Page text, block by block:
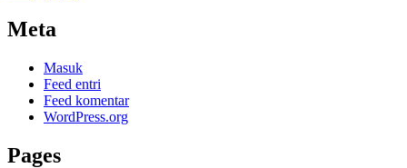
Meta
Masuk
Feed entri
Feed komentar
WordPress.org
Pages